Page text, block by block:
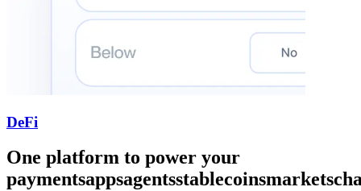
DeFi
One platform to power your
paymentsappsagentsstablecoinsmarkets